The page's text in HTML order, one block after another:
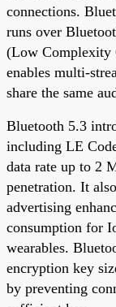
connections.
runs over
(Low Complexity
enables multi-
share the same
Bluetooth 5.3
including LE
data rate up to 2
penetration. It
advertising
consumption for
wearables.
encryption key
by preventing